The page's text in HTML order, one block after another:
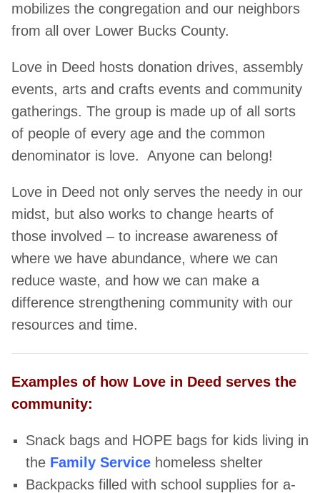
mobilizes the congregation and our neighbors
from all over Lower Bucks County.
Love in Deed hosts donation drives, assembly
events, arts and crafts events and community
gatherings. The group is made up of all sorts
of people of every age and the common
denominator is love. Anyone can belong!
Love in Deed not only serves the needy in our
midst, but also works to change hearts of
those involved – to increase awareness of
where we have abundance, where we can
reduce waste, and how we can make a
difference strengthening community with our
resources and time.
Examples of how Love in Deed serves the
community:
Snack bags and HOPE bags for kids living in
the Family Service homeless shelter
Backpacks filled with school supplies for a-